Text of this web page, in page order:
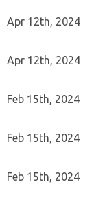
Apr 12th, 2024
Apr 12th, 2024
Feb 15th, 2024
Feb 15th, 2024
Feb 15th, 2024